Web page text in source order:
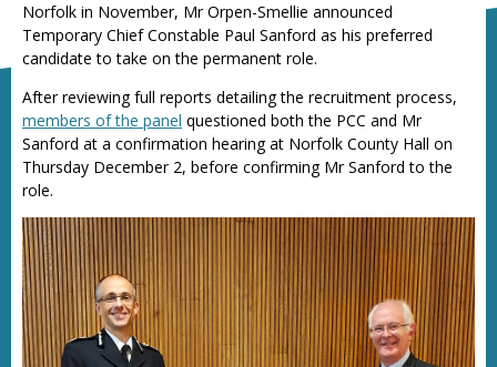
Norfolk in November, Mr Orpen-Smellie announced
Temporary Chief Constable Paul Sanford as his preferred
candidate to take on the permanent role.
After reviewing full reports detailing the recruitment process,
members of the panel questioned both the PCC and Mr
Sanford at a confirmation hearing at Norfolk County Hall on
Thursday December 2, before confirming Mr Sanford to the
role.